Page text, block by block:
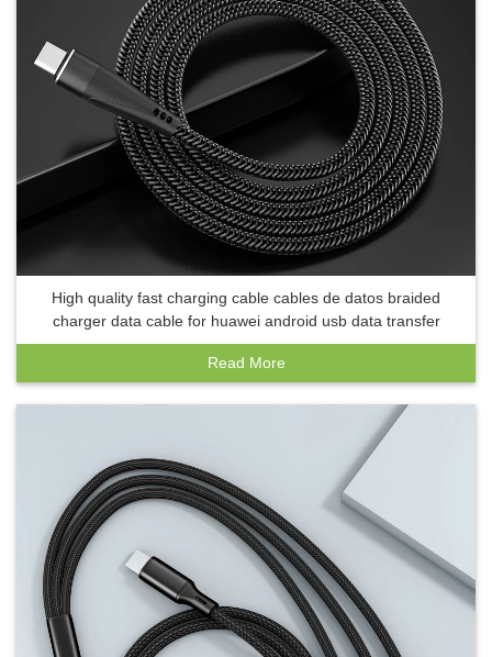
High quality fast charging cable cables de datos braided
charger data cable for huawei android usb data transfer
Read More